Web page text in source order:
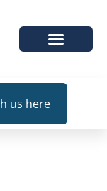
us here